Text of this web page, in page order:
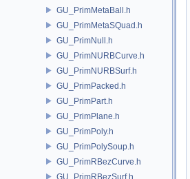
GU_PrimMetaBall.h
GU_PrimMetaSQuad.h
GU_PrimNull.h
GU_PrimNURBCurve.h
GU_PrimNURBSurf.h
GU_PrimPacked.h
GU_PrimPart.h
GU_PrimPlane.h
GU_PrimPoly.h
GU_PrimPolySoup.h
GU_PrimRBezCurve.h
GU_PrimRBezSurf.h